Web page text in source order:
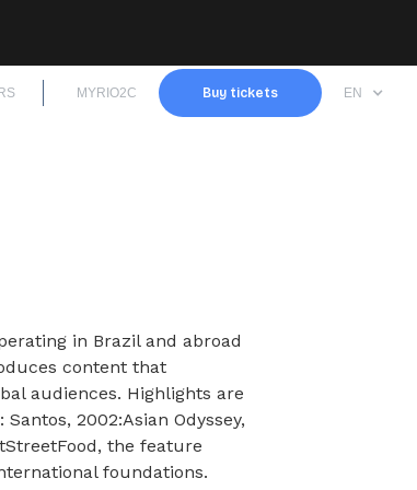
MYRIO2C Buy tickets EN
in Brazil and abroad
content that
audiences. Highlights are
2002:Asian Odyssey,
the feature
foundations.